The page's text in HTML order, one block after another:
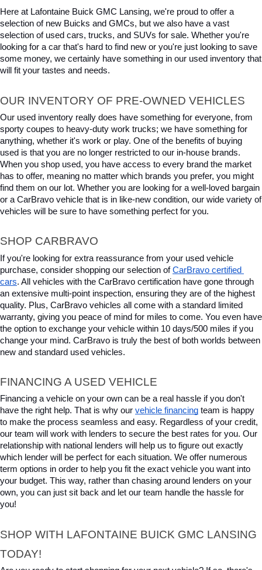
Here at Lafontaine Buick GMC Lansing, we're proud to offer a
selection of new Buicks and GMCs, but we also have a vast
selection of used cars, trucks, and SUVs for sale. Whether you're
looking for a car that's hard to find new or you're just looking to save
some money, we certainly have something in our used inventory that
will fit your tastes and needs.
OUR INVENTORY OF PRE-OWNED VEHICLES
Our used inventory really does have something for everyone, from
sporty coupes to heavy-duty work trucks; we have something for
anything, whether it's work or play. One of the benefits of buying
used is that you are no longer restricted to our in-house brands.
When you shop used, you have access to every brand the market
has to offer, meaning no matter which brands you prefer, you might
find them on our lot. Whether you are looking for a well-loved bargain
or a CarBravo vehicle that is in like-new condition, our wide variety of
vehicles will be sure to have something perfect for you.
SHOP CARBRAVO
If you're looking for extra reassurance from your used vehicle
purchase, consider shopping our selection of CarBravo certified
cars. All vehicles with the CarBravo certification have gone through
an extensive multi-point inspection, ensuring they are of the highest
quality. Plus, CarBravo vehicles all come with a standard limited
warranty, giving you peace of mind for miles to come. You even have
the option to exchange your vehicle within 10 days/500 miles if you
change your mind. CarBravo is truly the best of both worlds between
new and standard used vehicles.
FINANCING A USED VEHICLE
Financing a vehicle on your own can be a real hassle if you don't
have the right help. That is why our vehicle financing team is happy
to make the process seamless and easy. Regardless of your credit,
our team will work with lenders to secure the best rates for you. Our
relationship with national lenders will help us to figure out exactly
which lender will be perfect for each situation. We offer numerous
term options in order to help you fit the exact vehicle you want into
your budget. This way, rather than chasing around lenders on your
own, you can just sit back and let our team handle the hassle for
you!
SHOP WITH LAFONTAINE BUICK GMC LANSING
TODAY!